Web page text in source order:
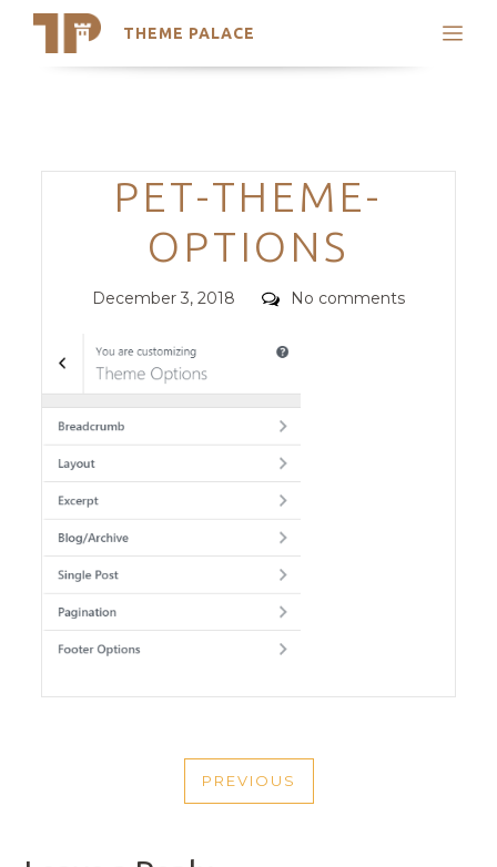
THEME PALACE
Search
Trending Themes
Categories
PET-THEME-
OPTIONS
Posted
December 3, 2018 Comments
No comments
NAVIGATION
PREVIOUS
PREVIOUS